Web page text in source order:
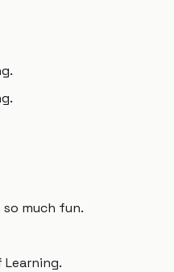
so much fun.
Learning.